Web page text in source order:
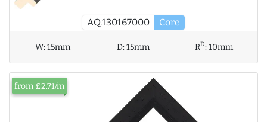
AQ.130167000 Core
W:15mm D:15mm RD:10mm
from £2.71/m